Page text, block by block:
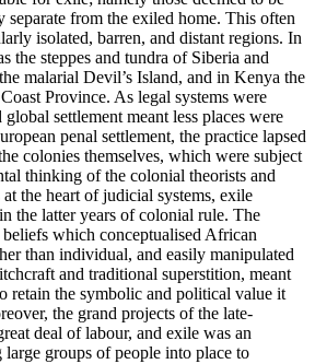
from the exiled home. This often
isolated, barren, and distant regions. In
the steppes and tundra of Siberia and
malarial Devil’s Island, and in Kenya the
Province. As legal systems were
settlement meant less places were
penal settlement, the practice lapsed
colonies themselves, which were subject
thinking of the colonial theorists and
the heart of judicial systems, exile
the latter years of colonial rule. The
which conceptualised African
than individual, and easily manipulated
and traditional superstition, meant
retain the symbolic and political value it
the grand projects of the late-
deal of labour, and exile was an
groups of people into place to